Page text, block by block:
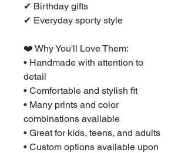
✔ Birthday gifts
✔ Everyday sporty style
❤️ Why You'll Love Them:
• Handmade with attention to
detail
• Comfortable and stylish fit
• Many prints and color
combinations available
• Great for kids, teens, and adults
• Custom options available upon